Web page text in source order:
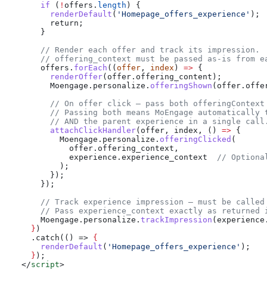
    if
( ! offers . length ) {
      renderDefault
( 'Homepage_offers_experience' );
      return;
    }
    // Render each offer and track its impression.
// offering_context must be passed as-is from
    offers
. forEach (( offer , index ) => {
      renderOffer
( offer . offering_content );
      Moengage
. personalize . offeringShown ( offer .
// On offer click — pass both
// Passing both means MoEngage automatically
// AND the parent experience in a single
      attachClickHandler
( offer , index , () => {
        Moengage
. personalize . offeringClicked (
          offer
. offering_context ,
          experience
. experience_context
//
        );
      });
    });
// Track experience impression — must be
// Pass experience_context exactly as returned
    Moengage
. personalize . trackImpression ( experience
  }
)
  .catch(() =>
{
    renderDefault
( 'Homepage_offers_experience' );
  }
);
</script>